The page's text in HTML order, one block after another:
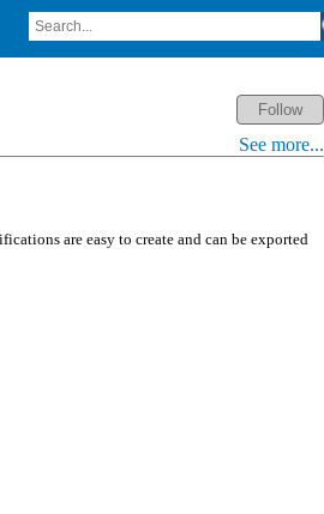
See more...
are easy to create and can be exported